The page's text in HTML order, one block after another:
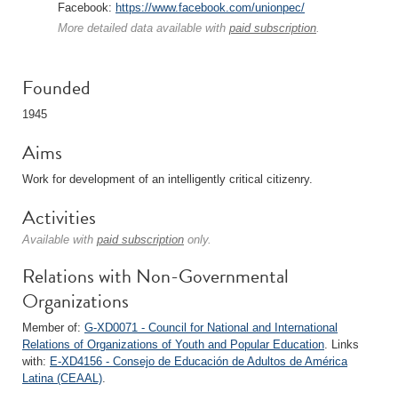
Facebook: https://www.facebook.com/unionpec/
More detailed data available with paid subscription.
Founded
1945
Aims
Work for development of an intelligently critical citizenry.
Activities
Available with paid subscription only.
Relations with Non-Governmental
Organizations
Member of: G-XD0071 - Council for National and International
Relations of Organizations of Youth and Popular Education. Links
with: E-XD4156 - Consejo de Educación de Adultos de América
Latina (CEAAL).